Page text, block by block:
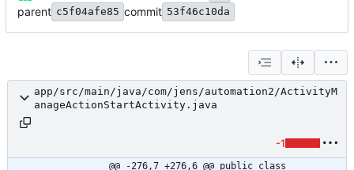
parent c5f04afe85 commit 53f46c10da
app/src/main/java/com/jens/automation2/ActivityM
anageActionStartActivity.java
-1
@@ -276,7 +276,6 @@ public class